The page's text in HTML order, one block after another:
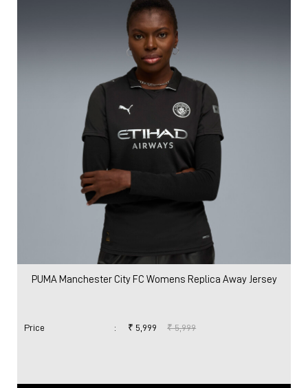
PUMA Manchester City FC Womens Replica Away Jersey
Price : ₹ 5,999 ₹ 5,999